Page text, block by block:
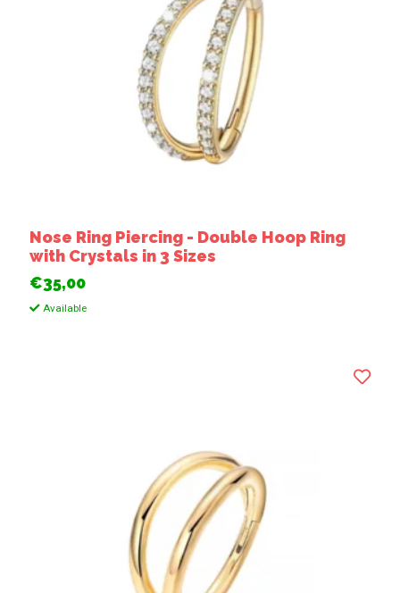
Nose Ring Piercing - Double Hoop Ring
with Crystals in 3 Sizes
€35,00
Available